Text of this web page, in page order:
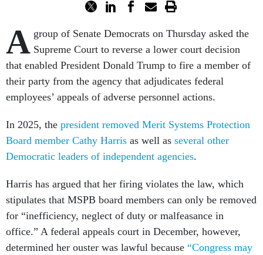
A group of Senate Democrats on Thursday asked the
Supreme Court to reverse a lower court decision
that enabled President Donald Trump to fire a member of
their party from the agency that adjudicates federal
employees’ appeals of adverse personnel actions.
In 2025, the president removed Merit Systems Protection
Board member Cathy Harris as well as several other
Democratic leaders of independent agencies.
Harris has argued that her firing violates the law, which
stipulates that MSPB board members can only be removed
for “inefficiency, neglect of duty or malfeasance in
office.” A federal appeals court in December, however,
determined her ouster was lawful because “Congress may